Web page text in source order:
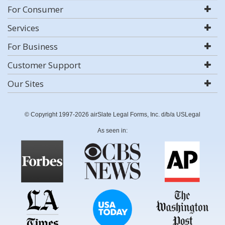
For Consumer
Services
For Business
Customer Support
Our Sites
© Copyright 1997-2026 airSlate Legal Forms, Inc. d/b/a USLegal
As seen in: